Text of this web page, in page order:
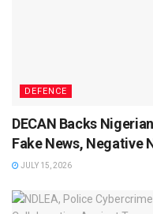
DEFENCE
DECAN Backs
Fake News, Negative
JULY 15, 2026